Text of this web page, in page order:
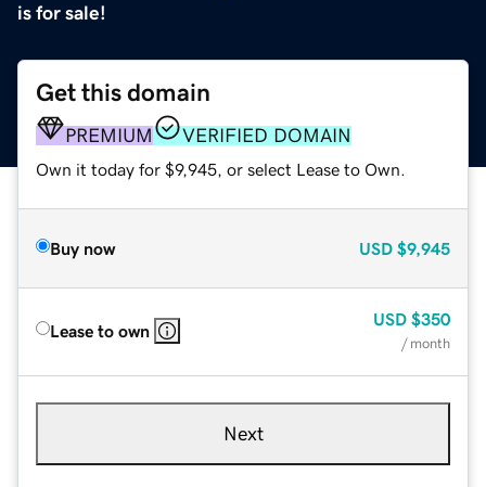
is for sale!
Get this domain
PREMIUM VERIFIED DOMAIN
Own it today for $9,945, or select Lease to Own.
Buy now USD $9,945
Lease to own
USD $350
/ month
Next